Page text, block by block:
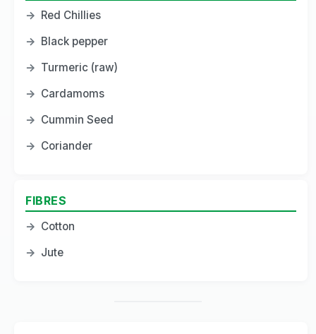
→ Red Chillies
→ Black pepper
→ Turmeric (raw)
→ Cardamoms
→ Cummin Seed
→ Coriander
FIBRES
→ Cotton
→ Jute